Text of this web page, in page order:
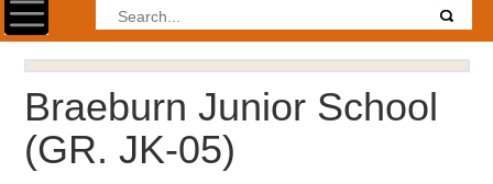
Toggle navigation
Braeburn Junior School
(GR. JK-05)